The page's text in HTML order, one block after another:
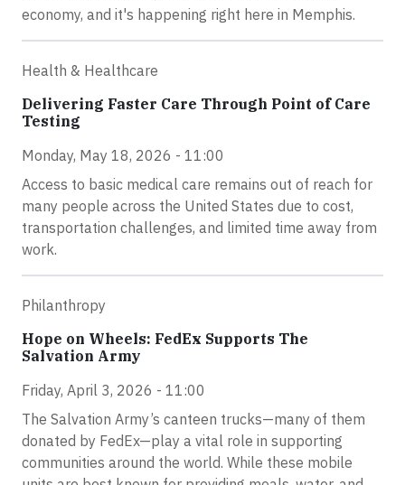
economy, and it's happening right here in Memphis.
Health & Healthcare
Delivering Faster Care Through Point of Care
Testing
Monday, May 18, 2026 - 11:00
Access to basic medical care remains out of reach for
many people across the United States due to cost,
transportation challenges, and limited time away from
work.
Philanthropy
Hope on Wheels: FedEx Supports The
Salvation Army
Friday, April 3, 2026 - 11:00
The Salvation Army’s canteen trucks—many of them
donated by FedEx—play a vital role in supporting
communities around the world. While these mobile